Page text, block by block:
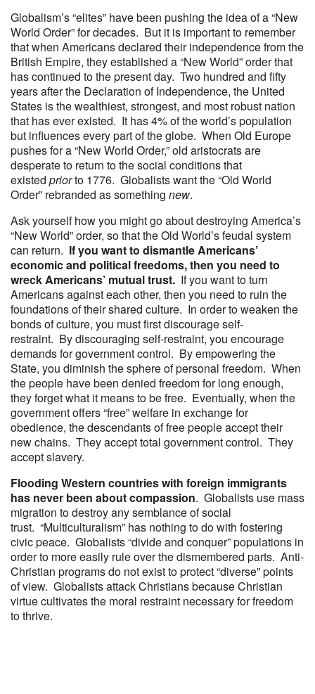
Globalism’s “elites” have been pushing the idea of a “New
World Order” for decades. But it is important to remember
that when Americans declared their independence from the
British Empire, they established a “New World” order that
has continued to the present day. Two hundred and fifty
years after the Declaration of Independence, the United
States is the wealthiest, strongest, and most robust nation
that has ever existed. It has 4% of the world’s population
but influences every part of the globe. When Old Europe
pushes for a “New World Order,” old aristocrats are
desperate to return to the social conditions that
existed priorto 1776. Globalists want the “Old World
Order” rebranded as something new.
Ask yourself how you might go about destroying America’s
“New World” order, so that the Old World’s feudal system
can return. If you want to dismantle Americans’
economic and political freedoms, then you need to
wreck Americans’ mutual trust. If you want to turn
Americans against each other, then you need to ruin the
foundations of their shared culture. In order to weaken the
bonds of culture, you must first discourage self-
restraint. By discouraging self-restraint, you encourage
demands for government control. By empowering the
State, you diminish the sphere of personal freedom. When
the people have been denied freedom for long enough,
they forget what it means to be free. Eventually, when the
government offers “free” welfare in exchange for
obedience, the descendants of free people accept their
new chains. They accept total government control. They
accept slavery.
Flooding Western countries with foreign immigrants
has never been about compassion. Globalists use mass
migration to destroy any semblance of social
trust. “Multiculturalism” has nothing to do with fostering
civic peace. Globalists “divide and conquer” populations in
order to more easily rule over the dismembered parts. Anti-
Christian programs do not exist to protect “diverse” points
of view. Globalists attack Christians because Christian
virtue cultivates the moral restraint necessary for freedom
to thrive.